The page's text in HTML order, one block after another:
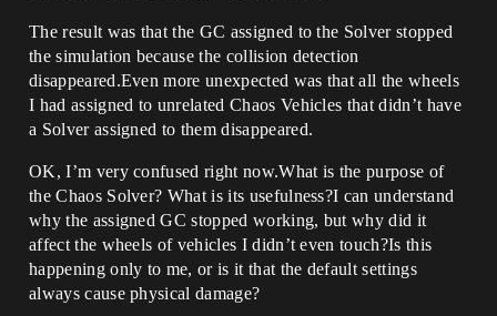
The result was that the GC assigned to the Solver stopped
the simulation because the collision detection
disappeared.Even more unexpected was that all the wheels
I had assigned to unrelated Chaos Vehicles that didn’t have
a Solver assigned to them disappeared.
OK, I’m very confused right now.What is the purpose of
the Chaos Solver? What is its usefulness?I can understand
why the assigned GC stopped working, but why did it
affect the wheels of vehicles I didn’t even touch?Is this
happening only to me, or is it that the default settings
always cause physical damage?